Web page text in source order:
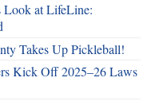
Look at LifeLine:
Takes Up Pickleball!
Kick Off 2025–26 Laws